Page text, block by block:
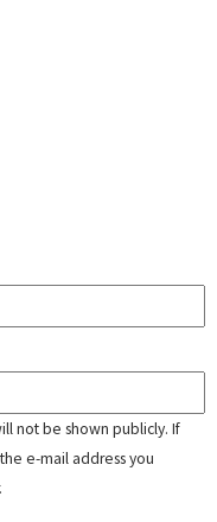
not be shown publicly. If
e-mail address you